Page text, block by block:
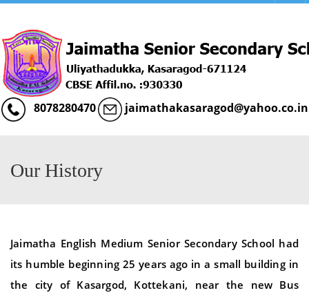
8078280470 jaimathakasaragod@yahoo.co.in
Our History
Jaimatha English Medium Senior Secondary School had
its humble beginning 25 years ago in a small building in
the city of Kasargod, Kottekani, near the new Bus